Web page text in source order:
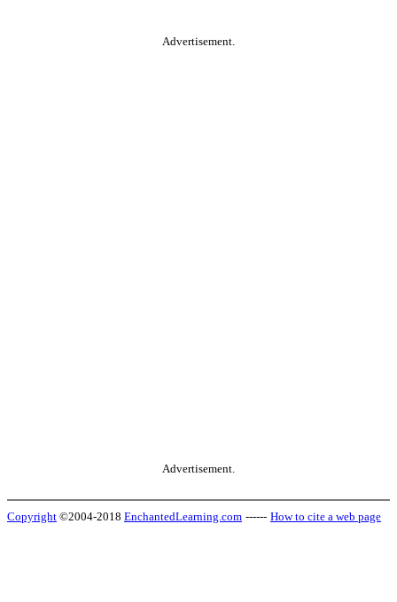
Advertisement.
Advertisement.
Copyright ©2004-2018 EnchantedLearning.com ------ How to cite a web page